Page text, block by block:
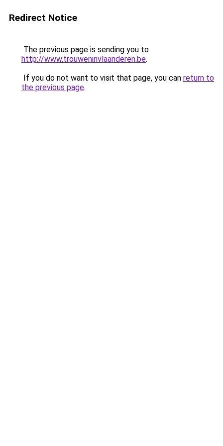
Redirect Notice
The previous page is sending you to
http://www.trouweninvlaanderen.be.
If you do not want to visit that page, you can return to
the previous page.